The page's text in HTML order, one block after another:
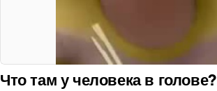
Что там у человека в голове?